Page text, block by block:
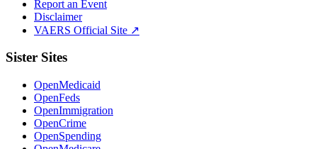
Report an Event
Disclaimer
VAERS Official Site ↗
Sister Sites
OpenMedicaid
OpenFeds
OpenImmigration
OpenCrime
OpenSpending